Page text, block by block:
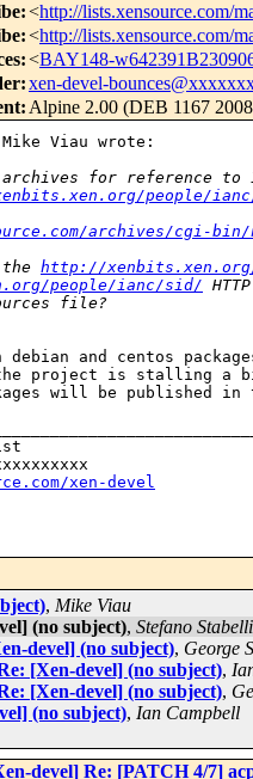
:<http://lists.xensource.com/
:<http://lists.xensource.com/
:<BAY148-
:xen-devel-
: Alpine 2.00 (DEB 1167
Viau wrote:
for reference to
people/
archives/cgi-bin/
http://
people/ianc/sid/
file?
and centos
the project is stalling a
will be published in
xen-devel
, Mike Viau
(no subject), Stefano
devel] (no subject), George
[Xen-devel] (no subject),
[Xen-devel] (no subject),
(no subject), Ian Campbell
devel] Re: [PATCH 4/7]